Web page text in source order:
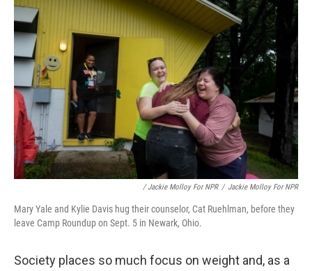
/ Jackie Molloy For NPR / Jackie Molloy For NPR
Mary Yale and Kylie Davis hug their counselor, Cat Ruehlman, before they
leave Camp Roundup on Sept. 5 in Newark, Ohio.
Society places so much focus on weight and, as a